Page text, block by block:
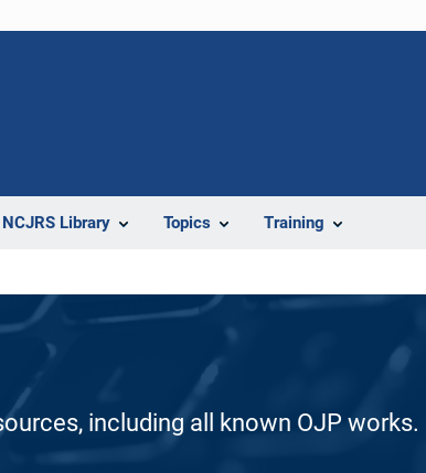
NCJRS Library Topics Training
including all known OJP works.